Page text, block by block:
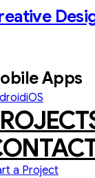
Apps
iOS
a Project